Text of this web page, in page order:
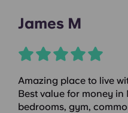
James M
Amazing place to live
Best value for money in
bedrooms, gym,